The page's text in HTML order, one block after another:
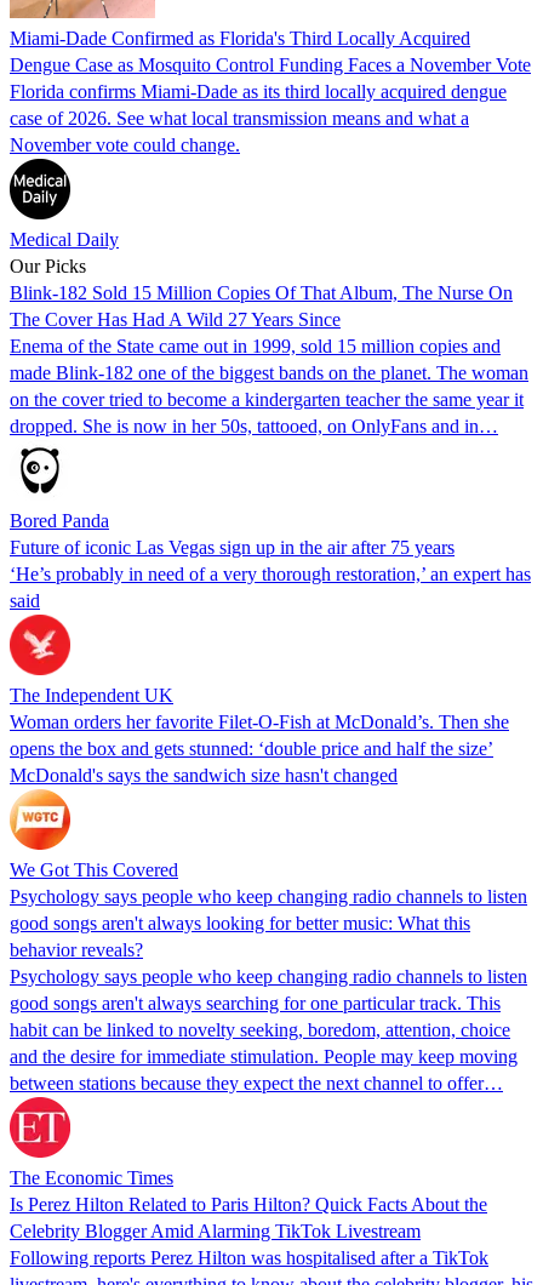
Miami-Dade Confirmed as Florida's Third Locally Acquired
Dengue Case as Mosquito Control Funding Faces a November Vote
Florida confirms Miami-Dade as its third locally acquired dengue
case of 2026. See what local transmission means and what a
November vote could change.
Medical Daily
Our Picks
Blink-182 Sold 15 Million Copies Of That Album, The Nurse On
The Cover Has Had A Wild 27 Years Since
Enema of the State came out in 1999, sold 15 million copies and
made Blink-182 one of the biggest bands on the planet. The woman
on the cover tried to become a kindergarten teacher the same year it
dropped. She is now in her 50s, tattooed, on OnlyFans and in…
Bored Panda
Future of iconic Las Vegas sign up in the air after 75 years
‘He’s probably in need of a very thorough restoration,’ an expert has
said
The Independent UK
Woman orders her favorite Filet-O-Fish at McDonald’s. Then she
opens the box and gets stunned: ‘double price and half the size’
McDonald's says the sandwich size hasn't changed
We Got This Covered
Psychology says people who keep changing radio channels to listen
good songs aren't always looking for better music: What this
behavior reveals?
Psychology says people who keep changing radio channels to listen
good songs aren't always searching for one particular track. This
habit can be linked to novelty seeking, boredom, attention, choice
and the desire for immediate stimulation. People may keep moving
between stations because they expect the next channel to offer…
The Economic Times
Is Perez Hilton Related to Paris Hilton? Quick Facts About the
Celebrity Blogger Amid Alarming TikTok Livestream
Following reports Perez Hilton was hospitalised after a TikTok